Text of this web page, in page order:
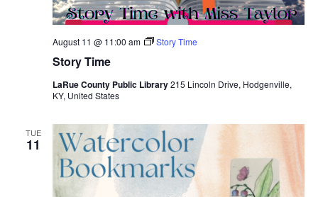
Story Time
August 11 @ 11:00 am Story Time
LaRue County Public Library215 Lincoln Drive, Hodgenville,
KY, United States
TUE
11